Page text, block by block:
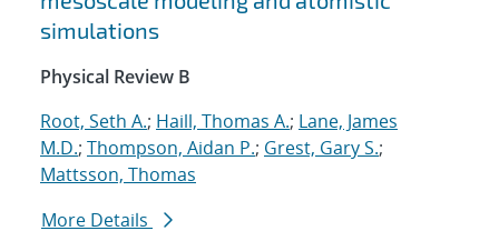
simulations
Physical Review B
Root, Seth A.; Haill, Thomas A.; Lane, James
M.D.; Thompson, Aidan P.; Grest, Gary S.;
Mattsson, Thomas
More Details